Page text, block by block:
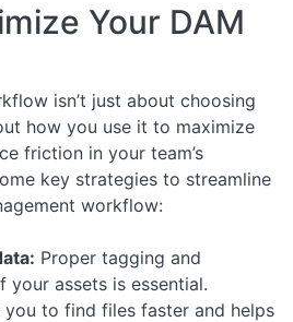
Your DAM
isn’t just about choosing
how you use it to maximize
friction in your team’s
key strategies to streamline
workflow:
Proper tagging and
assets is essential.
you to find files faster and helps